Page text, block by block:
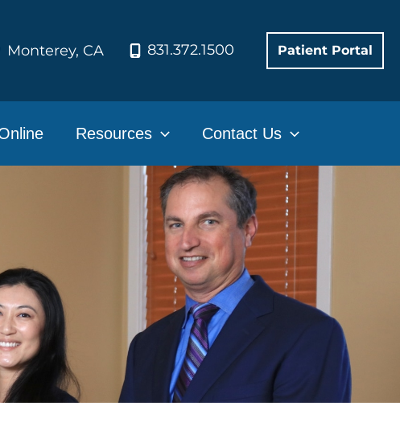
Monterey, CA 831.372.1500 Patient Portal
Resources Contact Us